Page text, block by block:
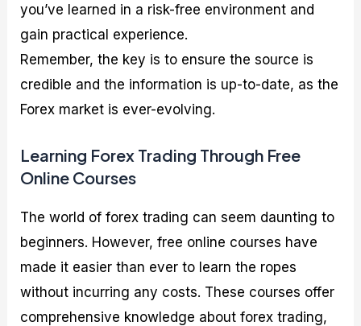
you’ve learned in a risk-free environment and
gain practical experience.
Remember, the key is to ensure the source is
credible and the information is up-to-date, as the
Forex market is ever-evolving.
Learning Forex Trading Through Free
Online Courses
The world of forex trading can seem daunting to
beginners. However, free online courses have
made it easier than ever to learn the ropes
without incurring any costs. These courses offer
comprehensive knowledge about forex trading,